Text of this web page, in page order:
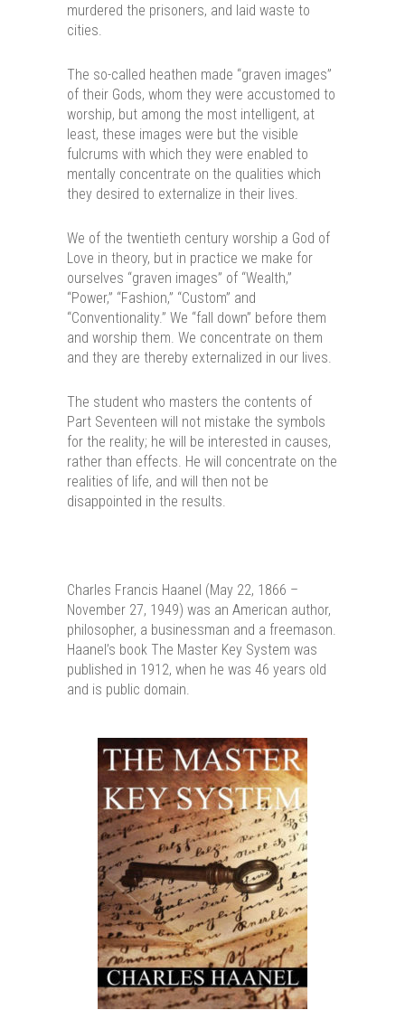
murdered the prisoners, and laid waste to
cities.
The so-called heathen made “graven images”
of their Gods, whom they were accustomed to
worship, but among the most intelligent, at
least, these images were but the visible
fulcrums with which they were enabled to
mentally concentrate on the qualities which
they desired to externalize in their lives.
We of the twentieth century worship a God of
Love in theory, but in practice we make for
ourselves “graven images” of “Wealth,”
“Power,” “Fashion,” “Custom” and
“Conventionality.” We “fall down” before them
and worship them. We concentrate on them
and they are thereby externalized in our lives.
The student who masters the contents of
Part Seventeen will not mistake the symbols
for the reality; he will be interested in causes,
rather than effects. He will concentrate on the
realities of life, and will then not be
disappointed in the results.
Charles Francis Haanel (May 22, 1866 –
November 27, 1949) was an American author,
philosopher, a businessman and a freemason.
Haanel’s book The Master Key System was
published in 1912, when he was 46 years old
and is public domain.